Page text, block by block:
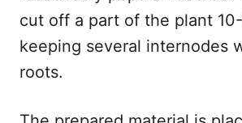
cut off a part of the plant
keeping several internodes
roots.